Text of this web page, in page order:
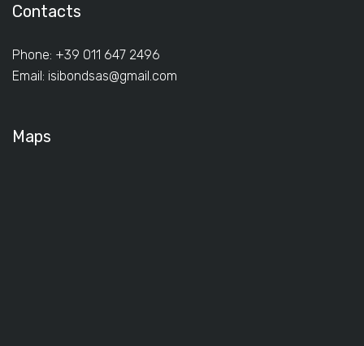
Contacts
Phone: +39 011 647 2496
Email: isibondsas@gmail.com
Maps